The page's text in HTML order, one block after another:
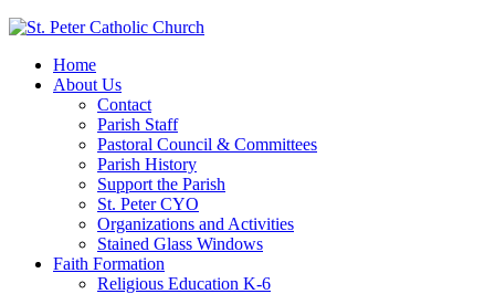
Home
About Us
Contact
Parish Staff
Pastoral Council & Committees
Parish History
Support the Parish
St. Peter CYO
Organizations and Activities
Stained Glass Windows
Faith Formation
Religious Education K-6